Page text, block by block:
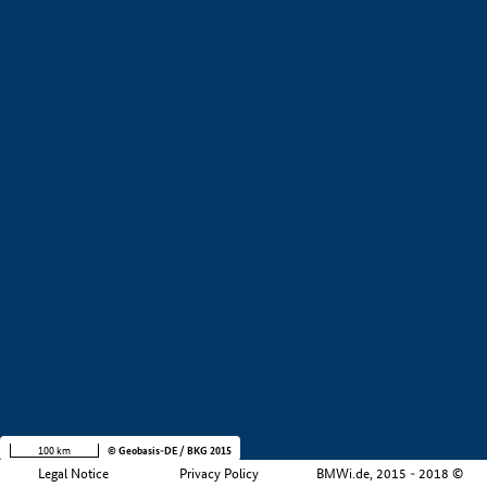
Legal Notice Privacy Policy BMWi.de, 2015 - 2018 ©
100 km © Geobasis-DE / BKG 2015